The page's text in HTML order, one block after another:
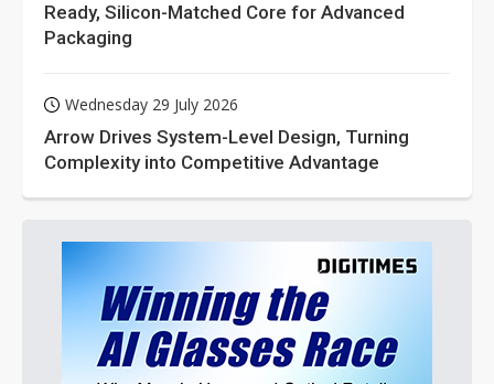
Ready, Silicon-Matched Core for Advanced
Packaging
Wednesday 29 July 2026
Arrow Drives System-Level Design, Turning
Complexity into Competitive Advantage